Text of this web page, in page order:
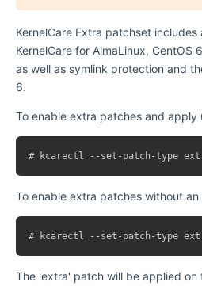
KernelCare Extra patchset
KernelCare for AlmaLinux, CentOS
as well as symlink protection and
6.
To enable extra patches and apply
To enable extra patches without
The 'extra' patch will be applied on